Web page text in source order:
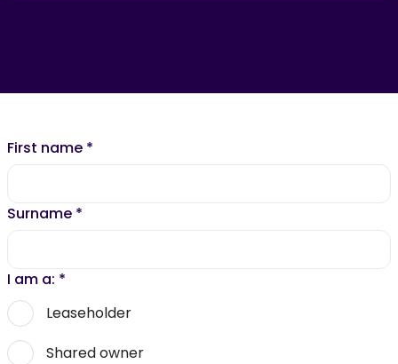
First name *
Surname *
I am a: *
Leaseholder
Shared owner